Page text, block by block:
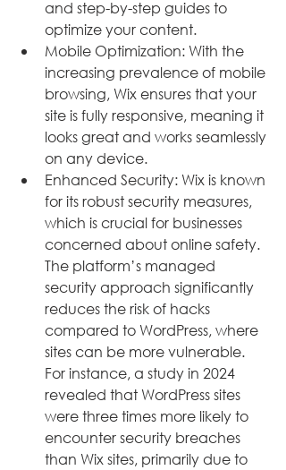
and step-by-step guides to
optimize your content.
Mobile Optimization: With the
increasing prevalence of mobile
browsing, Wix ensures that your
site is fully responsive, meaning it
looks great and works seamlessly
on any device.
Enhanced Security: Wix is known
for its robust security measures,
which is crucial for businesses
concerned about online safety.
The platform’s managed
security approach significantly
reduces the risk of hacks
compared to WordPress, where
sites can be more vulnerable.
For instance, a study in 2024
revealed that WordPress sites
were three times more likely to
encounter security breaches
than Wix sites, primarily due to